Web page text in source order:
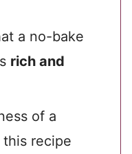
a no-bake
rich and
of a
recipe